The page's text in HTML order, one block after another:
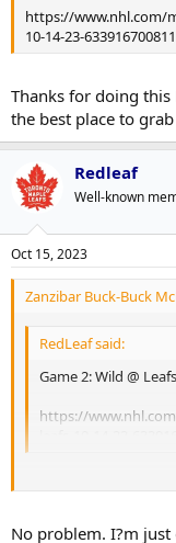
https://www.nhl.com/
10-14-23-
Thanks for doing this
the best place to
Redleaf
Well-known
Oct 15, 2023
Zanzibar Buck-Buck
RedLeaf said:
Game 2: Wild @
https://
leafs-10-14-23-
Thanks for doing this
No problem. I?m